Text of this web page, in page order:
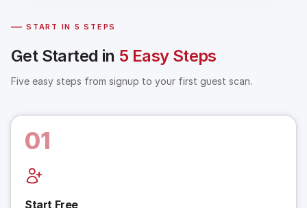
— START IN 5 STEPS
Get Started in 5 Easy Steps
Five easy steps from signup to your first guest scan.
01
Start Free